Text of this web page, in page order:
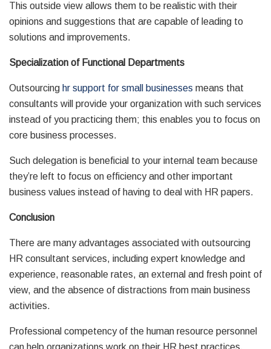
This outside view allows them to be realistic with their
opinions and suggestions that are capable of leading to
solutions and improvements.
Specialization of Functional Departments
Outsourcing hr support for small businesses means that
consultants will provide your organization with such services
instead of you practicing them; this enables you to focus on
core business processes.
Such delegation is beneficial to your internal team because
they’re left to focus on efficiency and other important
business values instead of having to deal with HR papers.
Conclusion
There are many advantages associated with outsourcing
HR consultant services, including expert knowledge and
experience, reasonable rates, an external and fresh point of
view, and the absence of distractions from main business
activities.
Professional competency of the human resource personnel